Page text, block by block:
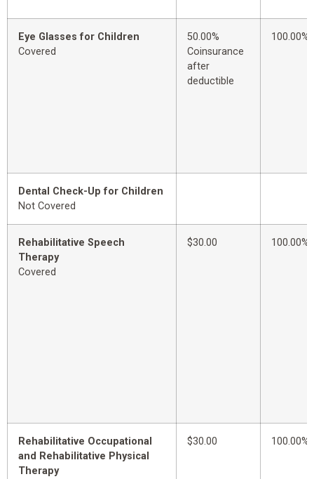
Eye Glasses for Children
Covered
50.00%
Coinsurance
after
deductible
100.00%
Dental Check-Up for Children
Not Covered
Rehabilitative Speech
Therapy
Covered
$30.00 100.00%
Rehabilitative Occupational
and Rehabilitative Physical
Therapy
$30.00 100.00%